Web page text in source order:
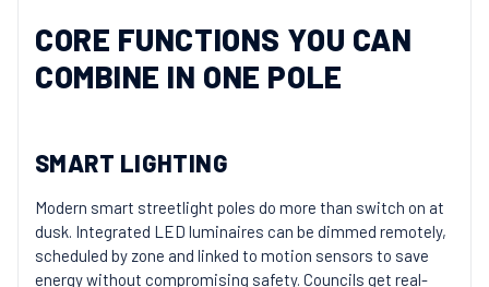
CORE FUNCTIONS YOU CAN
COMBINE IN ONE POLE
SMART LIGHTING
Modern smart streetlight poles do more than switch on at
dusk. Integrated LED luminaires can be dimmed remotely,
scheduled by zone and linked to motion sensors to save
energy without compromising safety. Councils get real-